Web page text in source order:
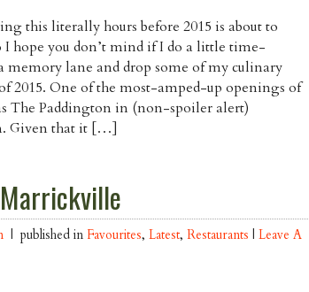
this literally hours before 2015 is about to
I hope you don’t mind if I do a little time-
lane and drop some of my culinary
2015. One of the most-amped-up openings of
The Paddington in (non-spoiler alert)
Given that it […]
| published in Favourites, Latest, Restaurants | Leave A